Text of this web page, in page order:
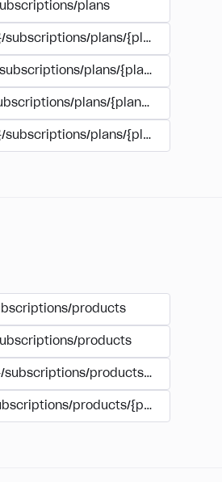
plans
plans/{plan_id}
plans/{plan_id}
plans/{plan_id}
plans/{plan_id}/delete
products
products
products/
products/{product_id}